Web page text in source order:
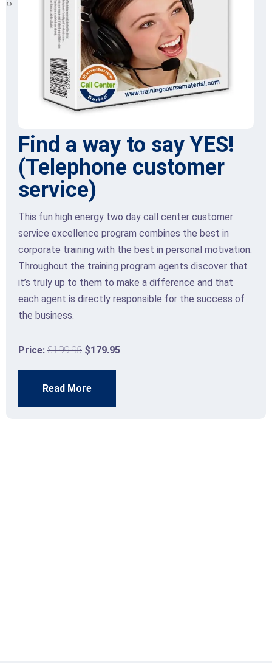
Find a way to say YES!
(Telephone customer
service)
This fun high energy two day call center customer
service excellence program combines the best in
corporate training with the best in personal motivation.
Throughout the training program agents discover that
it’s truly up to them to make a difference and that
each agent is directly responsible for the success of
the business.
Price: $199.95 $179.95
Read More
‹›